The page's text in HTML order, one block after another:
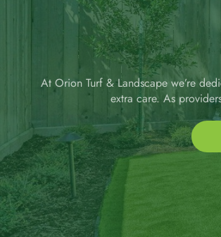
At Orion Turf & Landscape we’re
extra care. As